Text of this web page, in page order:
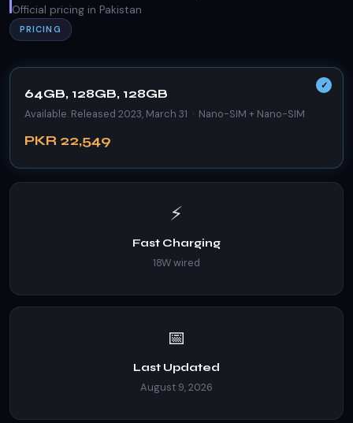
Official pricing in Pakistan
PRICING
64GB, 128GB, 128GB
Available. Released 2023, March 31 · Nano-SIM + Nano-SIM
PKR 22,549
⚡
Fast Charging
18W wired
📅
Last Updated
August 9, 2026